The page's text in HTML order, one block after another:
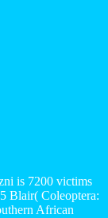
is 7200 victims
Blair( Coleoptera:
African